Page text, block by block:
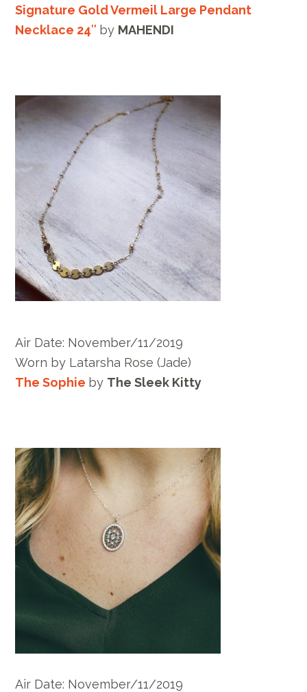
Signature Gold Vermeil Large Pendant
Necklace 24″ by MAHENDI
Air Date: November/11/2019
Worn by Latarsha Rose(Jade)
The Sophie by The Sleek Kitty
Air Date: November/11/2019